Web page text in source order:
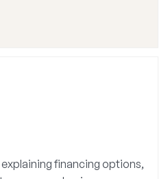
financing options,
grow your business.